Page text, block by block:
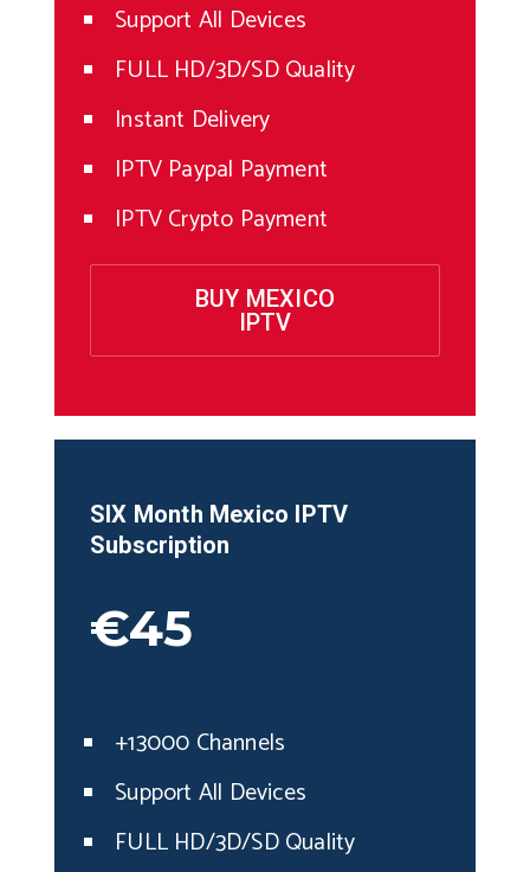
Support All Devices
FULL HD/3D/SD Quality
Instant Delivery
IPTV Paypal Payment
IPTV Crypto Payment
BUY MEXICO
IPTV
SIX Month Mexico IPTV
Subscription
€45
+13000 Channels
Support All Devices
FULL HD/3D/SD Quality